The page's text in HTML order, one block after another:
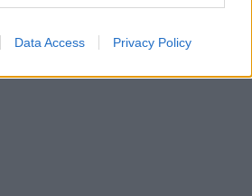
Data Access Privacy Policy